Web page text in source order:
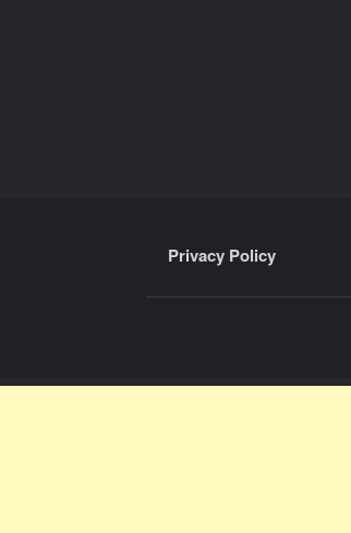
Privacy Policy